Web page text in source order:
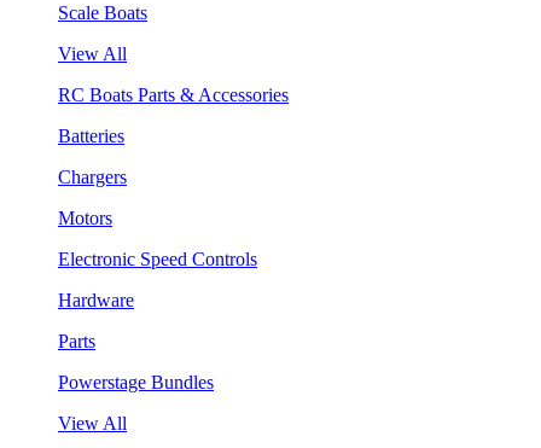
Scale Boats
View All
RC Boats Parts & Accessories
Batteries
Chargers
Motors
Electronic Speed Controls
Hardware
Parts
Powerstage Bundles
View All